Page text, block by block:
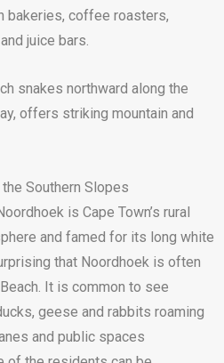
bakeries, coffee roasters,
juice bars.
snakes northward along the
offers striking mountain and
Southern Slopes
is Cape Town’s rural
and famed for its long white
that Noordhoek is often
It is common to see
geese and rabbits roaming
and public spaces